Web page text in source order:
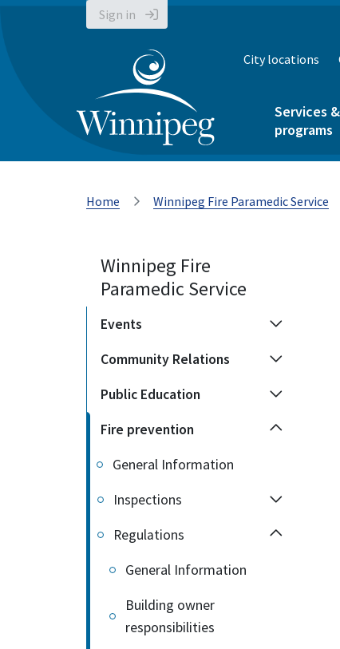
Sign in
City locations
Services &
programs
Home Winnipeg Fire Paramedic Service
Winnipeg Fire
Paramedic Service
Events
Community Relations
Public Education
Fire prevention
General Information
Inspections
Regulations
General Information
Building owner
responsibilities